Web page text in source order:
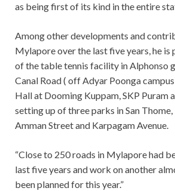
as being first of its kind in the entire
Among other developments and
Mylapore over the last five years, he
of the table tennis facility in Alphonso
Canal Road ( off Adyar Poonga
Hall at Dooming Kuppam, SKP Puram
setting up of three parks in San
Amman Street and Karpagam Avenue.
“Close to 250 roads in Mylapore had
last five years and work on another
been planned for this year.”